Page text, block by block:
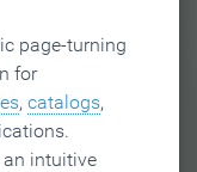
page-turning
for
, catalogs,
an intuitive